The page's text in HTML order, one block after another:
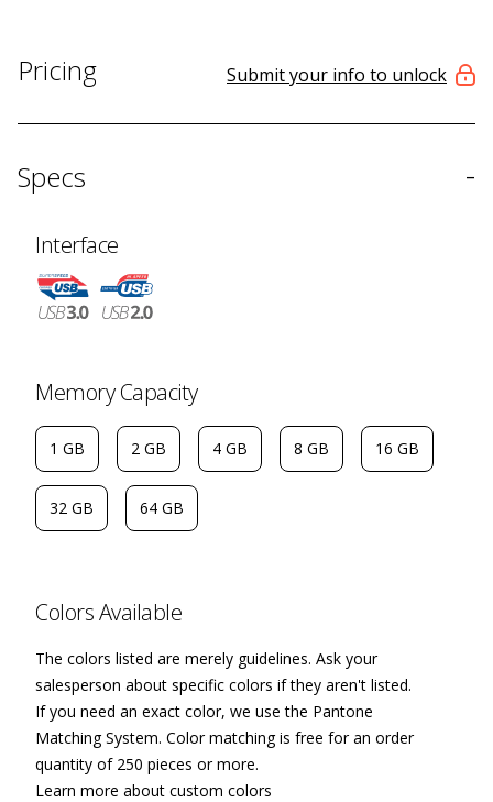
Pricing Submit your info to unlock
Specs -
Interface
Memory Capacity
1 GB 2 GB 4 GB 8 GB 16 GB
32 GB 64 GB
Colors Available
The colors listed are merely guidelines. Ask your
salesperson about specific colors if they aren't listed.
If you need an exact color, we use the Pantone
Matching System. Color matching is free for an order
quantity of 250 pieces or more.
Learn more about custom colors